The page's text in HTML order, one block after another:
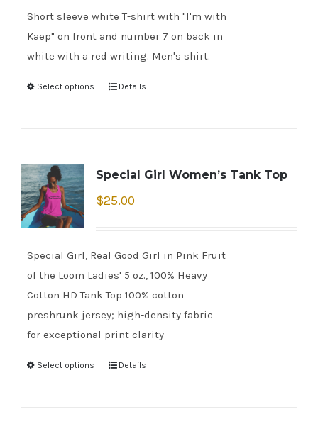
Short sleeve white T-shirt with "I'm with
Kaep" on front and number 7 on back in
white with a red writing. Men's shirt.
Select options Details
Special Girl Women’s Tank Top
$25.00
Special Girl, Real Good Girl in Pink Fruit
of the Loom Ladies' 5 oz., 100% Heavy
Cotton HD Tank Top 100% cotton
preshrunk jersey; high-density fabric
for exceptional print clarity
Select options Details